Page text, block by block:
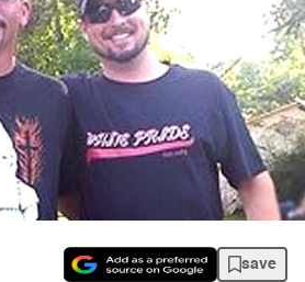
save